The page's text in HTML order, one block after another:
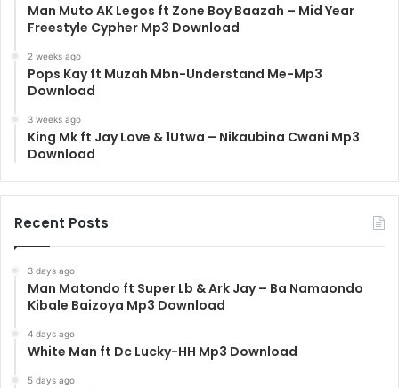
Man Muto AK Legos ft Zone Boy Baazah – Mid Year
Freestyle Cypher Mp3 Download
2 weeks ago
Pops Kay ft Muzah Mbn-Understand Me-Mp3
Download
3 weeks ago
King Mk ft Jay Love & 1Utwa – Nikaubina Cwani Mp3
Download
Recent Posts
3 days ago
Man Matondo ft Super Lb & Ark Jay – Ba Namaondo
Kibale Baizoya Mp3 Download
4 days ago
White Man ft Dc Lucky-HH Mp3 Download
5 days ago